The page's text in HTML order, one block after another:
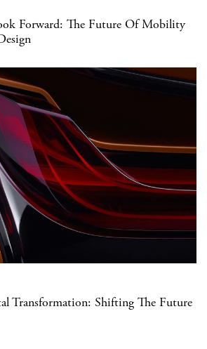
Forward: The Future Of Mobility
Transformation: Shifting The Future